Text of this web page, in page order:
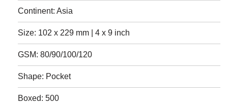
Continent: Asia
Size: 102 x 229 mm | 4 x 9 inch
GSM: 80/90/100/120
Shape: Pocket
Boxed: 500